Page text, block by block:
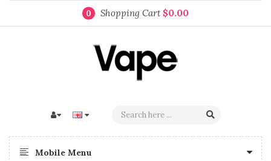
0 Shopping Cart $0.00
Mobile Menu